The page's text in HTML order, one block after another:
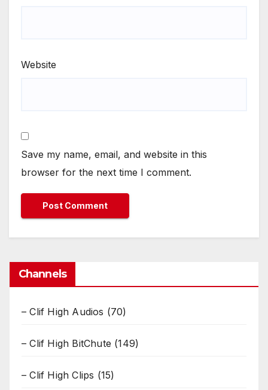
Website
Save my name, email, and website in this
browser for the next time I comment.
Channels
– Clif High Audios (70)
– Clif High BitChute (149)
– Clif High Clips (15)